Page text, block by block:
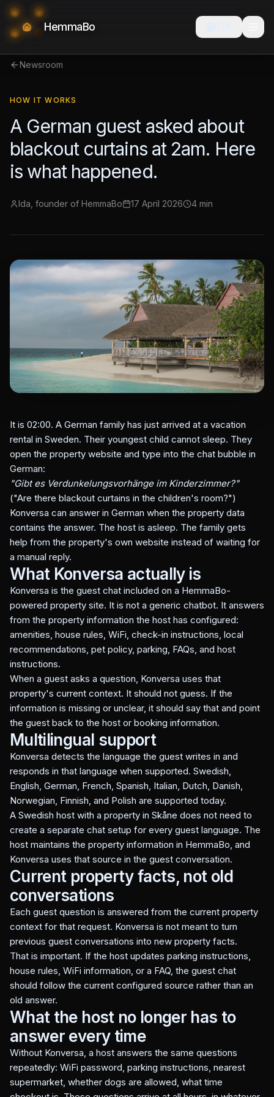
HemmaBo
Newsroom
HOW IT WORKS
A German guest asked about
blackout curtains at 2am. Here
is what happened.
Ida, founder of HemmaBo 17 April 2026 4 min
It is 02:00. A German family has just arrived at a vacation
rental in Sweden. Their youngest child cannot sleep. They
open the property website and type into the chat bubble in
German:
"Gibt es Verdunkelungsvorhänge im Kinderzimmer?"
("Are there blackout curtains in the children's room?")
Konversa can answer in German when the property data
contains the answer. The host is asleep. The family gets
help from the property's own website instead of waiting for
a manual reply.
What Konversa actually is
Konversa is the guest chat included on a HemmaBo-
powered property site. It is not a generic chatbot. It answers
from the property information the host has configured:
amenities, house rules, WiFi, check-in instructions, local
recommendations, pet policy, parking, FAQs, and host
instructions.
When a guest asks a question, Konversa uses that
property's current context. It should not guess. If the
information is missing or unclear, it should say that and point
the guest back to the host or booking information.
Multilingual support
Konversa detects the language the guest writes in and
responds in that language when supported. Swedish,
English, German, French, Spanish, Italian, Dutch, Danish,
Norwegian, Finnish, and Polish are supported today.
A Swedish host with a property in Skåne does not need to
create a separate chat setup for every guest language. The
host maintains the property information in HemmaBo, and
Konversa uses that source in the guest conversation.
Current property facts, not old
conversations
Each guest question is answered from the current property
context for that request. Konversa is not meant to turn
previous guest conversations into new property facts.
That is important. If the host updates parking instructions,
house rules, WiFi information, or a FAQ, the guest chat
should follow the current configured source rather than an
old answer.
What the host no longer has to
answer every time
Without Konversa, a host answers the same questions
repeatedly: WiFi password, parking instructions, nearest
supermarket, whether dogs are allowed, what time